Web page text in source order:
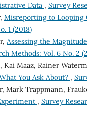
Data , Survey
Misreporting to Looping
1 (2018)
Assessing the
Methods: Vol. 6 No. 2
Kai Maaz, Rainer
You Ask About? ,
Mark Trappmann,
, Survey